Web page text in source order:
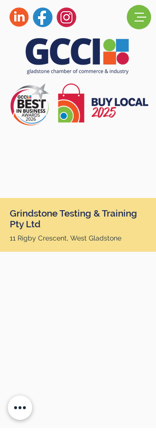
Grindstone Testing & Training
Pty Ltd
11 Rigby Crescent, West Gladstone